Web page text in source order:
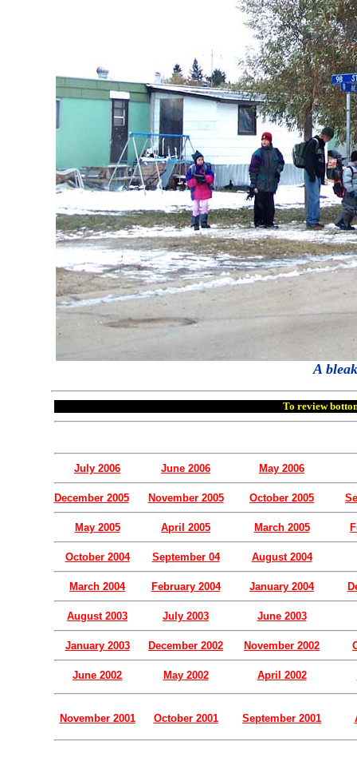
A
To review
July 2006 June 2006 May 2006
December 2005 November 2005 October 2005
May 2005 April 2005 March 2005
October 2004 September 04 August 2004
March 2004 February 2004 January 2004
August 2003 July 2003 June 2003
January 2003 December 2002 November 2002
June 2002 May 2002 April 2002
November 2001 October 2001 September 2001